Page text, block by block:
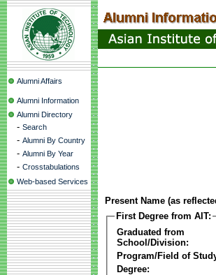
Alumni Affairs
Alumni Information
Alumni Directory
- Search
- Alumni By Country
- Alumni By Year
- Crosstabulations
Web-based Services
Present Name (as
First Degree from AIT:
Graduated from
School/Division:
Program/Field of
Degree: